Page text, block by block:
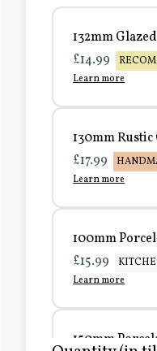
132mm
£14.99
Learn more
130mm
£17.99
Learn more
100mm
£15.99
Learn more
150mm